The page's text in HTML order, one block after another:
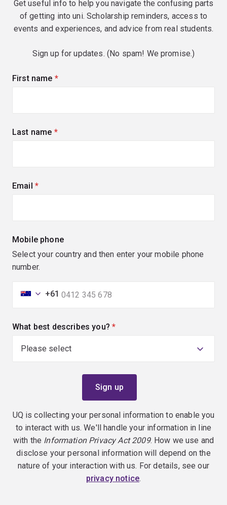
Get useful info to help you navigate the confusing parts
of getting into uni. Scholarship reminders, access to
events and experiences, and advice from real students.
Sign up for updates. (No spam! We promise.)
First name (required)
Last name (required)
Email (required)
Mobile phone
Select your country and then enter your mobile phone
number.
+61
What best describes you? (required)
UQ is collecting your personal information to enable you
to interact with us. We'll handle your information in line
with the Information Privacy Act 2009. How we use and
disclose your personal information will depend on the
nature of your interaction with us. For details, see our
privacy notice.